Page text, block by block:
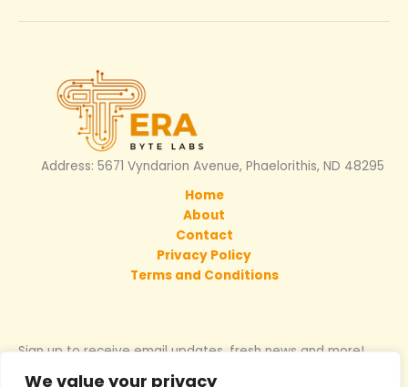
We value your privacy
Address: 5671 Vyndarion Avenue, Phaelorithis, ND 48295
Home
About
Contact
Privacy Policy
Terms and Conditions
Sign up to receive email updates, fresh news and more!